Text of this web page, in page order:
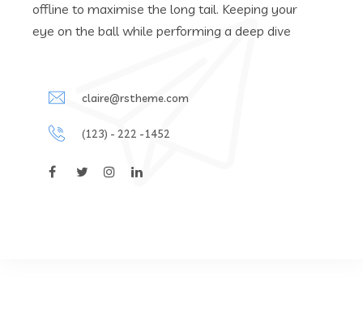
offline to maximise the long tail. Keeping your
eye on the ball while performing a deep dive
claire@rstheme.com
(123) - 222 -1452